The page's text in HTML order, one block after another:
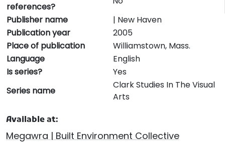
references?
Publisher name
| New Haven
Publication year
2005
Place of publication
Williamstown, Mass.
Language
English
Is series?
Yes
Series name
Clark Studies In The Visual
Arts
Available at:
Megawra | Built Environment Collective